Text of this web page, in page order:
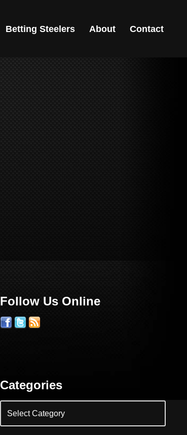
Betting Steelers About Contact
Follow Us Online
Categories